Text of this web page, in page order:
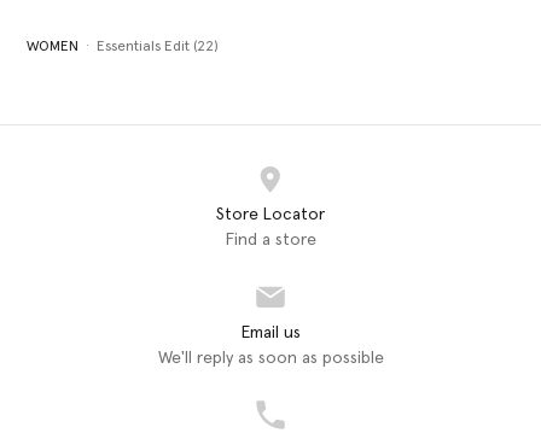
WOMEN Essentials Edit (22)
Store Locator
Find a store
Email us
We'll reply as soon as possible